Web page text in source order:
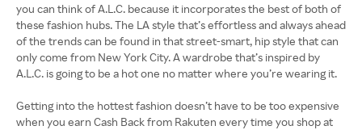
you can think of A.L.C. because it incorporates the best of both of
these fashion hubs. The LA style that’s effortless and always ahead
of the trends can be found in that street-smart, hip style that can
only come from New York City. A wardrobe that’s inspired by
A.L.C. is going to be a hot one no matter where you’re wearing it.
Getting into the hottest fashion doesn’t have to be too expensive
when you earn Cash Back from Rakuten every time you shop at